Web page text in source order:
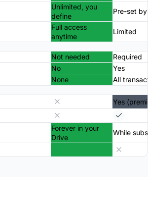
Unlimited, you
define
Pre-set
Full access
anytime
Limited
Not needed
Required
No
Yes
None All
Yes
Forever in your
Drive
While